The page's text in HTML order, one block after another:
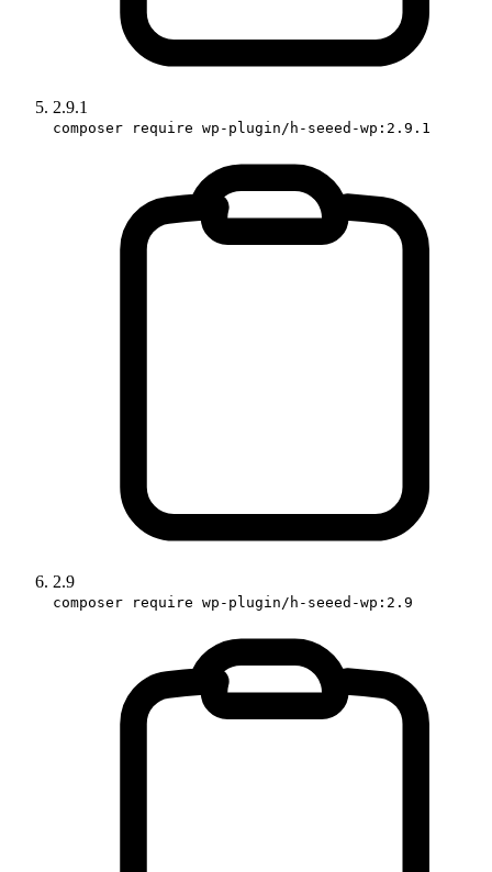
2.9.1
composer require wp-plugin/h-seeed-wp:2.9.1
2.9
composer require wp-plugin/h-seeed-wp:2.9